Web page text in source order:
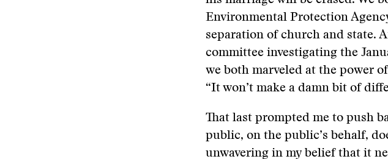
Environmental Protection
separation of church and state.
committee investigating the
we both marveled at the power
“It won’t make a damn bit of
That last prompted me to push
public, on the public’s behalf,
unwavering in my belief that it